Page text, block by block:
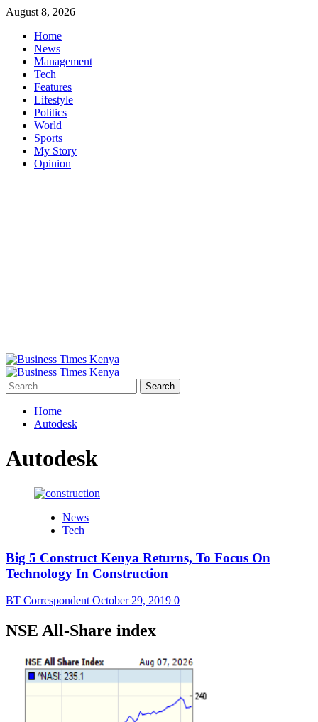
Skip
content
August 8, 2026
Home
News
Management
Tech
Features
Lifestyle
Politics
World
Sports
My Story
Opinion
Primary
Menu
Search
for:
Home
Autodesk
Autodesk
News
Tech
Big 5 Construct Kenya Returns, To Focus On
Technology In Construction
BT Correspondent October 29, 2019 0
NSE All-Share index